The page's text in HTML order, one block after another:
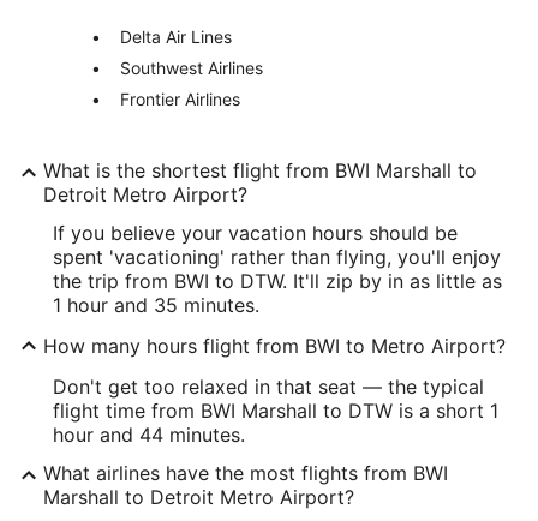
DTW Address & GPS
Address:
1 Detroit Metro Airport
United States
IATA Code:
DTW
Latitude:
Time Zone:
Delta Air Lines
Southwest Airlines
Frontier Airlines
What is the shortest flight from BWI Marshall to
Detroit Metro Airport?
If you believe your vacation hours should be
spent 'vacationing' rather than flying, you'll enjoy
the trip from BWI to DTW. It'll zip by in as little as
1 hour and 35 minutes.
How many hours flight from BWI to Metro Airport?
Don't get too relaxed in that seat — the typical
flight time from BWI Marshall to DTW is a short 1
hour and 44 minutes.
What airlines have the most flights from BWI
Marshall to Detroit Metro Airport?